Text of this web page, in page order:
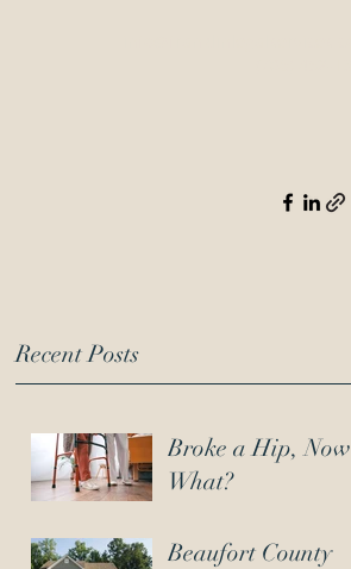
Recent Posts
Broke a Hip, Now
What?
Beaufort County